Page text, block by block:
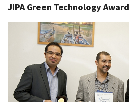
JIPA Green Technology Award